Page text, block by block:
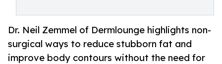
Dr. Neil Zemmel of Dermlounge highlights non-
surgical ways to reduce stubborn fat and
improve body contours without the need for